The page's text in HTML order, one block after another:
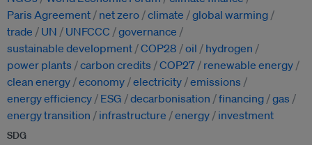
Paris Agreement
net zero climate
global warming
trade
UN UNFCCC
governance
sustainable development COP28 oil
hydrogen
power plants
carbon credits COP27
renewable energy
clean energy economy electricity emissions
energy efficiency
ESG decarbonisation financing gas
energy transition
infrastructure energy investment
SDG